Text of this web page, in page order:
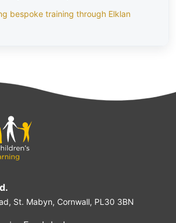
bespoke training through Elklan
St. Mabyn, Cornwall, PL30 3BN